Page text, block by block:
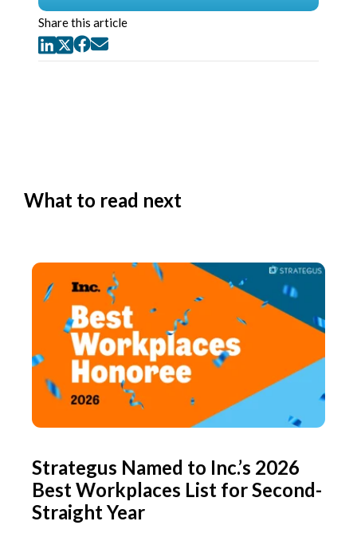
Share this article
What to read next
Strategus Named to Inc.’s 2026
Best Workplaces List for Second-
Straight Year